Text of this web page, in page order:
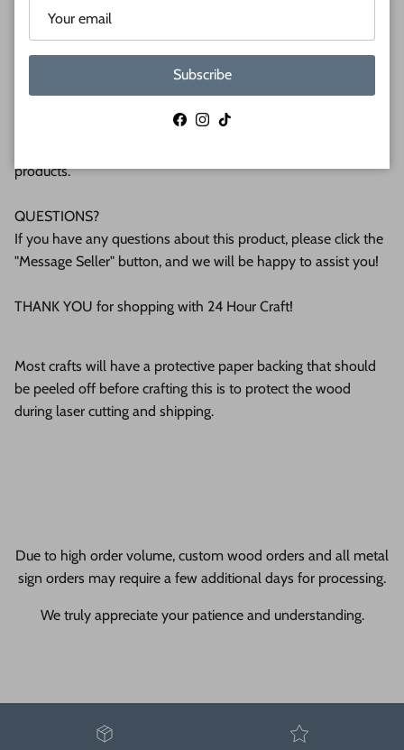
plywood. If you're interested in another thickness please
message us!
Pittsburgh. We operate this small business with an attention
products.
QUESTIONS?
If you have any questions about this product, please click the
"Message Seller" button, and we will be happy to assist you!
THANK YOU for shopping with 24 Hour Craft!
Most crafts will have a protective paper backing that should
be peeled off before crafting this is to protect the wood
during laser cutting and shipping.
Due to high order volume, custom wood orders and all metal
sign orders may require a few additional days for processing.
We truly appreciate your patience and understanding.
Subscribe
Facebook
Instagram
TikTok